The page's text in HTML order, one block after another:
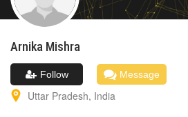
Arnika Mishra
Follow Message
Uttar Pradesh, India